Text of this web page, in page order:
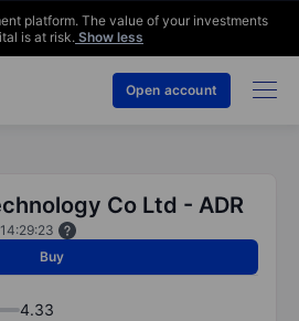
platform. The value of your investments
is at risk. Show less
Open account
Co Ltd - ADR
14:29:23
Buy
4.33